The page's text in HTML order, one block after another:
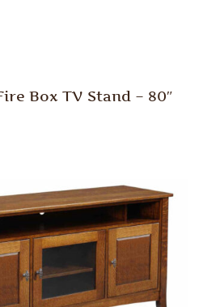
Box TV Stand – 80″